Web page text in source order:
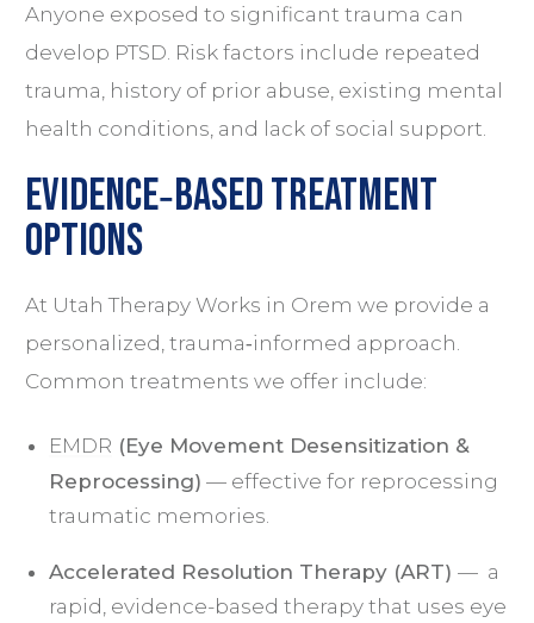
Anyone exposed to significant trauma can
develop PTSD. Risk factors include repeated
trauma, history of prior abuse, existing mental
health conditions, and lack of social support.
Evidence‑Based Treatment
Options
At Utah Therapy Works in Orem we provide a
personalized, trauma‑informed approach.
Common treatments we offer include:
EMDR (Eye Movement Desensitization &
Reprocessing) — effective for reprocessing
traumatic memories.
Accelerated Resolution Therapy (ART) — a
rapid, evidence-based therapy that uses eye